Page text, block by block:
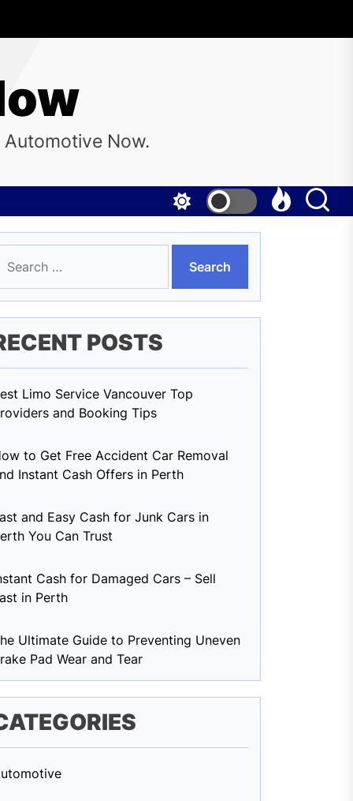
Now.
POSTS
Limo Service Vancouver Top
and Booking Tips
to Get Free Accident Car Removal
Instant Cash Offers in Perth
and Easy Cash for Junk Cars in
You Can Trust
Cash for Damaged Cars – Sell
in Perth
Ultimate Guide to Preventing Uneven
Pad Wear and Tear